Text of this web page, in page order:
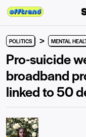
POLITICS > MENTAL
Pro-suicide
broadband
linked to 50